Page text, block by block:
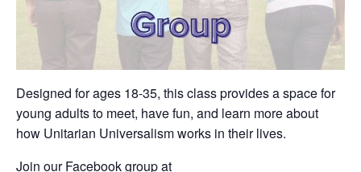
Designed for ages 18-35, this class provides a space for
young adults to meet, have fun, and learn more about
how Unitarian Universalism works in their lives.
Join our Facebook group at